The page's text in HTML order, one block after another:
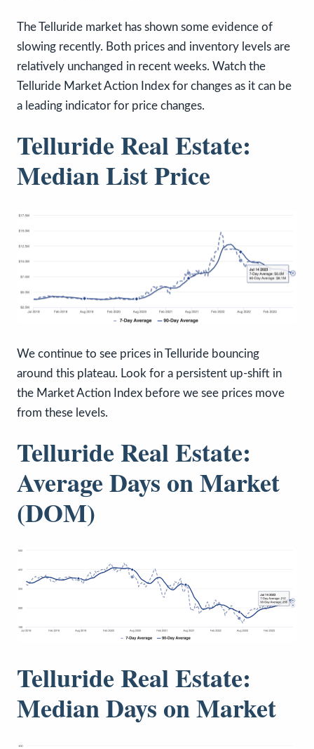
The Telluride market has shown some evidence of
slowing recently. Both prices and inventory levels are
relatively unchanged in recent weeks. Watch the
Telluride Market Action Index for changes as it can be
a leading indicator for price changes.
Telluride Real Estate:
Median List Price
We continue to see prices in Telluride bouncing
around this plateau. Look for a persistent up-shift in
the Market Action Index before we see prices move
from these levels.
Telluride Real Estate:
Average Days on Market
(DOM)
Telluride Real Estate:
Median Days on Market